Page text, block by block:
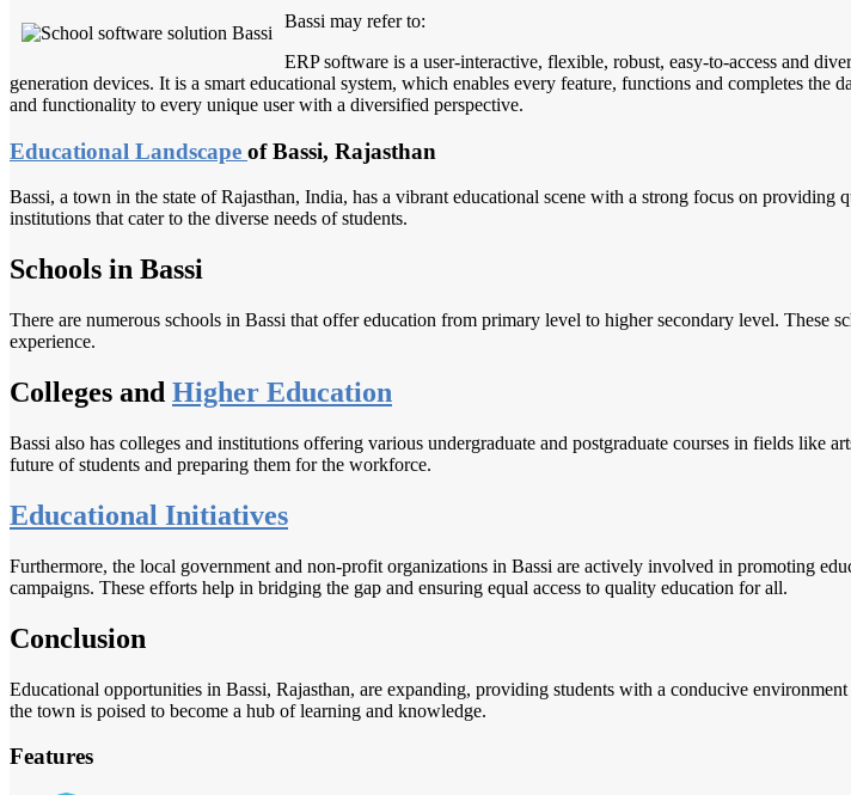
Bassi may refer to:
ERP software is a user-interactive, flexible, robust, easy-to-access and
generation devices. It is a smart educational system, which enables every feature, functions and completes
and functionality to every unique user with a diversified perspective.
Educational Landscape of Bassi, Rajasthan
Bassi, a town in the state of Rajasthan, India, has a vibrant educational scene with a strong focus on
institutions that cater to the diverse needs of students.
Schools in Bassi
There are numerous schools in Bassi that offer education from primary level to higher secondary level.
experience.
Colleges and Higher Education
Bassi also has colleges and institutions offering various undergraduate and postgraduate courses in fields like
future of students and preparing them for the workforce.
Educational Initiatives
Furthermore, the local government and non-profit organizations in Bassi are actively involved in promoting
campaigns. These efforts help in bridging the gap and ensuring equal access to quality education for all.
Conclusion
Educational opportunities in Bassi, Rajasthan, are expanding, providing students with a conducive
the town is poised to become a hub of learning and knowledge.
Features